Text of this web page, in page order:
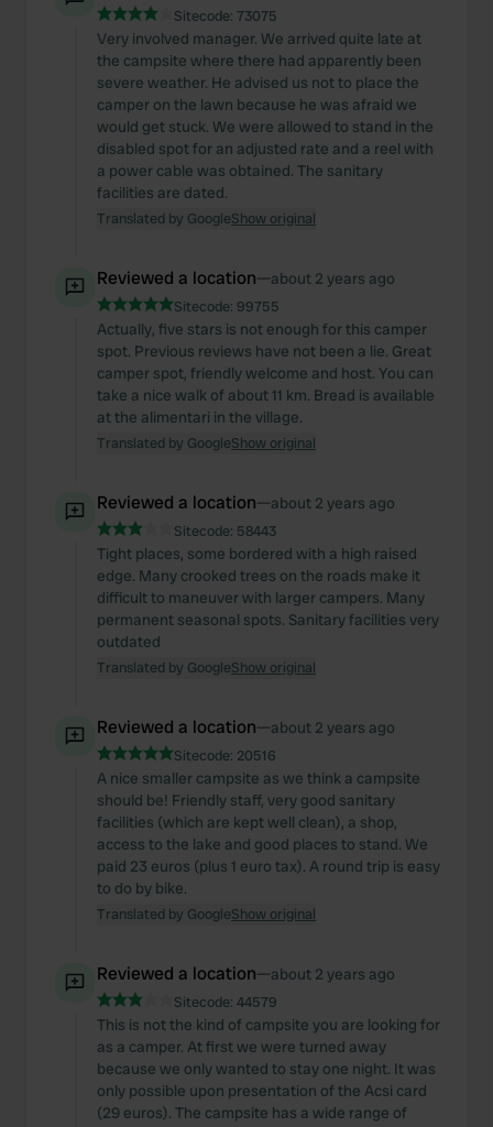
Sitecode: 73075
Very involved manager. We arrived quite late at
the campsite where there had apparently been
severe weather. He advised us not to place the
camper on the lawn because he was afraid we
would get stuck. We were allowed to stand in the
disabled spot for an adjusted rate and a reel with
a power cable was obtained. The sanitary
facilities are dated.
Translated by GoogleShow original
Reviewed a location—about 2 years ago
Sitecode: 99755
Actually, five stars is not enough for this camper
spot. Previous reviews have not been a lie. Great
camper spot, friendly welcome and host. You can
take a nice walk of about 11 km. Bread is available
at the alimentari in the village.
Translated by GoogleShow original
Reviewed a location—about 2 years ago
Sitecode: 58443
Tight places, some bordered with a high raised
edge. Many crooked trees on the roads make it
difficult to maneuver with larger campers. Many
permanent seasonal spots. Sanitary facilities very
outdated
Translated by GoogleShow original
Reviewed a location—about 2 years ago
Sitecode: 20516
A nice smaller campsite as we think a campsite
should be! Friendly staff, very good sanitary
facilities (which are kept well clean), a shop,
access to the lake and good places to stand. We
paid 23 euros (plus 1 euro tax). A round trip is easy
to do by bike.
Translated by GoogleShow original
Reviewed a location—about 2 years ago
Sitecode: 44579
This is not the kind of campsite you are looking for
as a camper. At first we were turned away
because we only wanted to stay one night. It was
only possible upon presentation of the Acsi card
(29 euros). The campsite has a wide range of